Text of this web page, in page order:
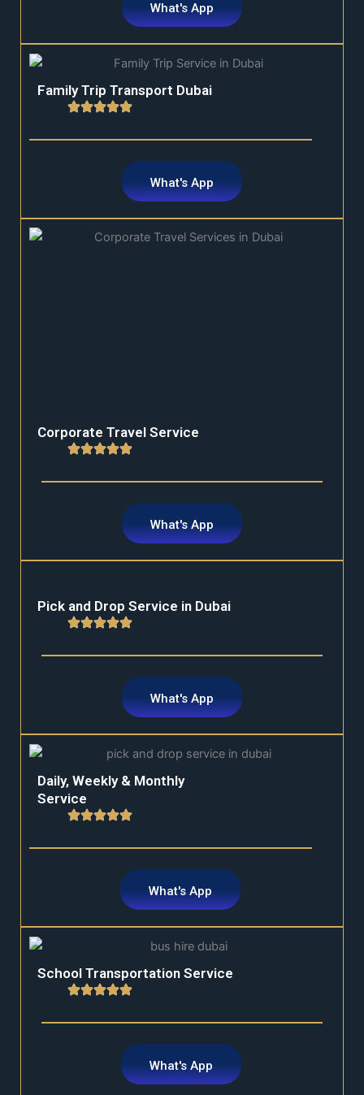
What's App
Family Trip Transport Dubai
What's App
Corporate Travel Service
What's App
Pick and Drop Service in Dubai
What's App
Daily, Weekly & Monthly
Service
What's App
School Transportation Service
What's App